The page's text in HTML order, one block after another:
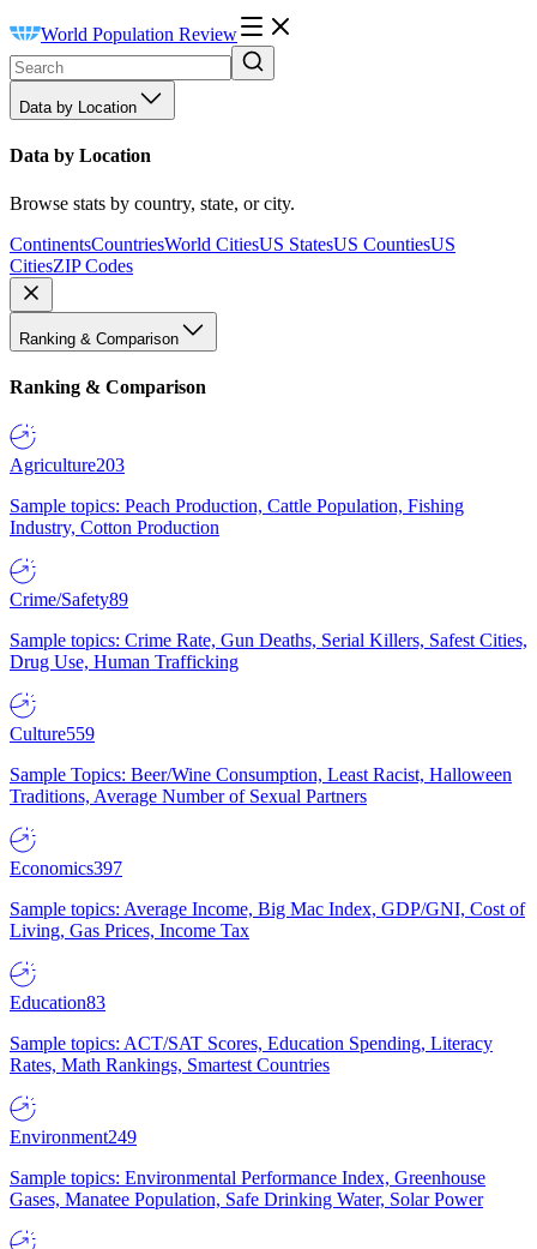
World Population Review
Data by Location
Data by Location
Browse stats by country, state, or city.
ContinentsCountriesWorld CitiesUS StatesUS CountiesUS
CitiesZIP Codes
Ranking & Comparison
Ranking & Comparison
Agriculture203
Sample topics: Peach Production, Cattle Population, Fishing
Industry, Cotton Production
Crime/Safety89
Sample topics: Crime Rate, Gun Deaths, Serial Killers, Safest Cities,
Drug Use, Human Trafficking
Culture559
Sample Topics: Beer/Wine Consumption, Least Racist, Halloween
Traditions, Average Number of Sexual Partners
Economics397
Sample topics: Average Income, Big Mac Index, GDP/GNI, Cost of
Living, Gas Prices, Income Tax
Education83
Sample topics: ACT/SAT Scores, Education Spending, Literacy
Rates, Math Rankings, Smartest Countries
Environment249
Sample topics: Environmental Performance Index, Greenhouse
Gases, Manatee Population, Safe Drinking Water, Solar Power